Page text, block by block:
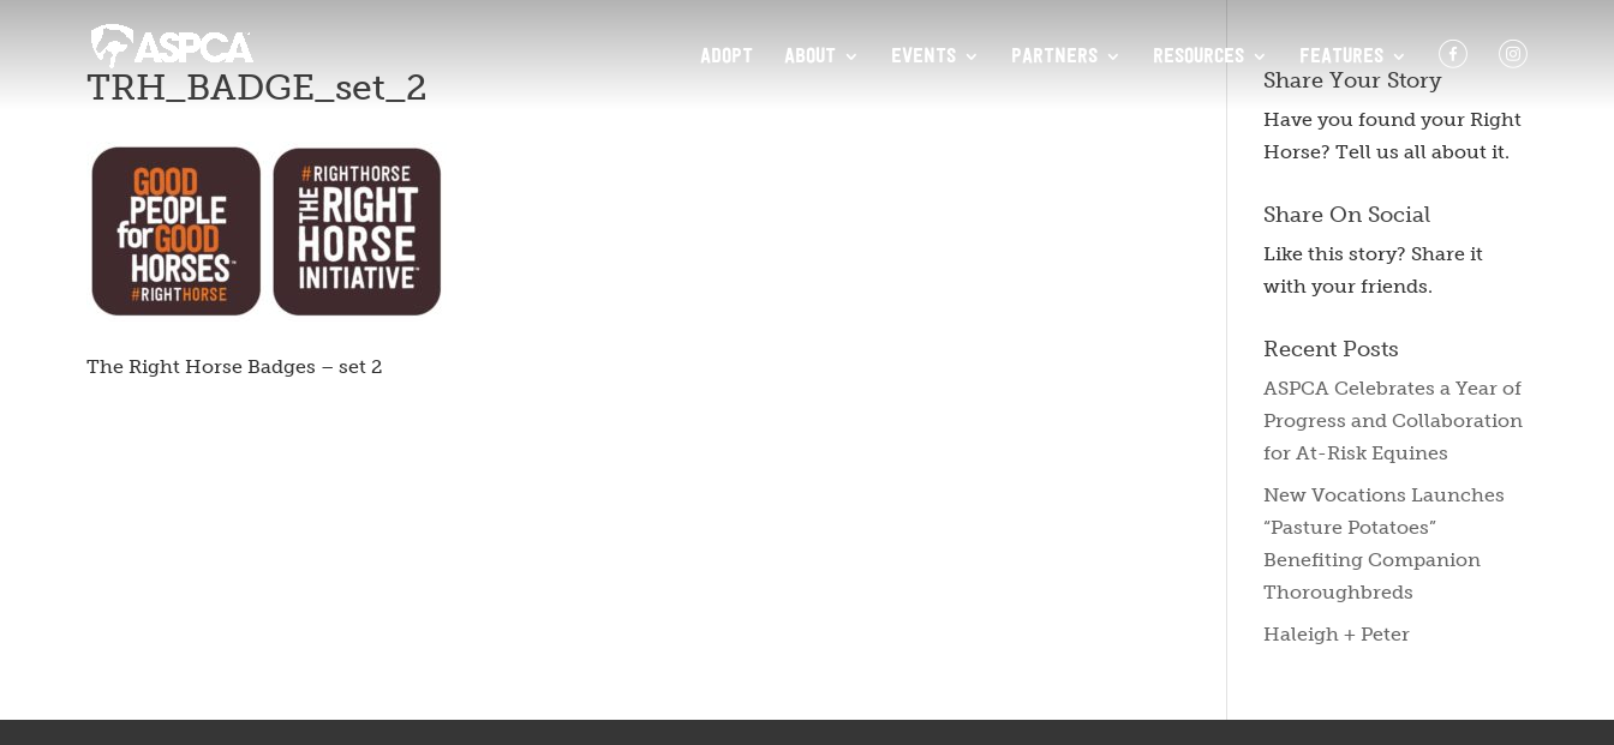
ADOPT ABOUT EVENTS PARTNERS RESOURCES FEATURES F I
TRH_BADGE_set_2
The Right Horse Badges – set 2
Share Your Story
Have you found your Right
Horse? Tell us all about it.
Share On Social
Like this story? Share it
with your friends.
Recent Posts
ASPCA Celebrates a Year of
Progress and Collaboration
for At-Risk Equines
New Vocations Launches
“Pasture Potatoes”
Benefiting Companion
Thoroughbreds
Haleigh + Peter